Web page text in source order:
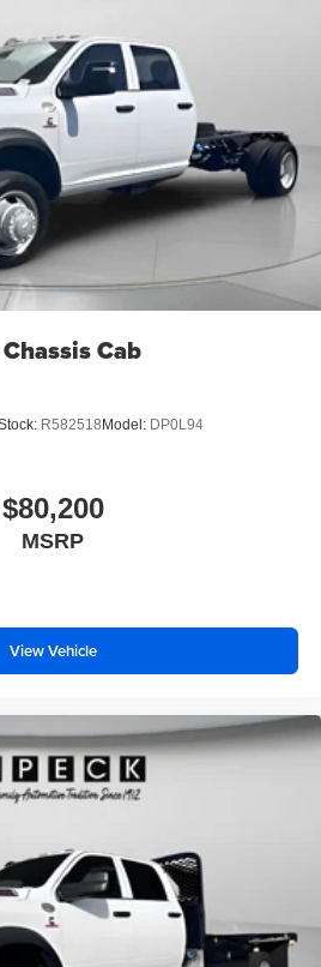
Mirrors Caps. Quick Order
9 Amplified Speakers with
Rear Axle. Trailer Brake
Crystal PC. MOPAR Front and
3.92 Rear Axle Ratio.
on original vehicle build and
confirm the accuracy of the
the dealer prior to
Cab
R582518 Model: DP0L94
$80,200
MSRP
View Vehicle